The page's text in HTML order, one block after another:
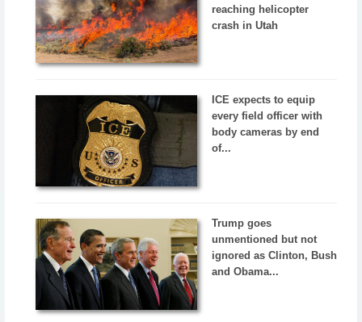
reaching helicopter
crash in Utah
ICE expects to equip
every field officer with
body cameras by end
of...
Trump goes
unmentioned but not
ignored as Clinton, Bush
and Obama...